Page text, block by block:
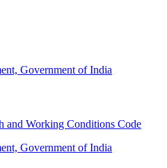
Government of India
and Working Conditions Code
Government of India